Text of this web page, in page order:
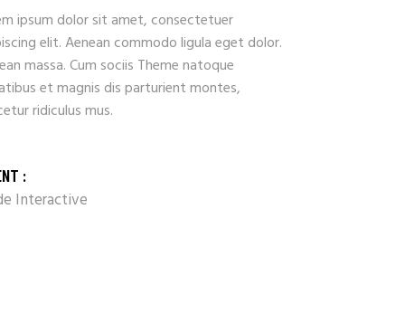
ipsum dolor sit amet, consectetuer
elit. Aenean commodo ligula eget dolor.
massa. Cum sociis Theme natoque
et magnis dis parturient montes,
ridiculus mus.
:
Interactive